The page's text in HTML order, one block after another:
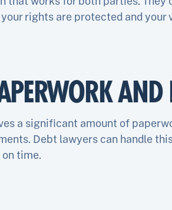
rights are protected and your
AND
a significant amount of
Debt lawyers can handle
time.